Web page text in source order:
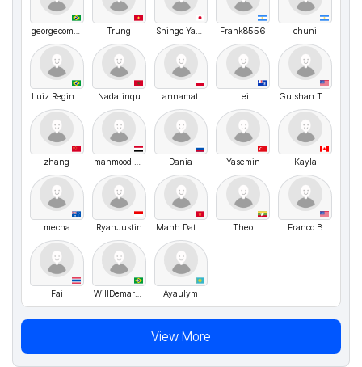
georgecomge Trung Shingo Yamamoto Frank8556 chuni
Luiz Reginaldo Nadatinqu annamat Lei Gulshan Toirjonova
zhang mahmood Dhemlan Dania Yasemin Kayla
mecha RyanJustin Manh Dat Bui Theo Franco B
Fai WillDemarchi Ayaulym
View More